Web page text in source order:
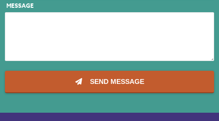
YOUTUBE
MESSAGE
SEND MESSAGE